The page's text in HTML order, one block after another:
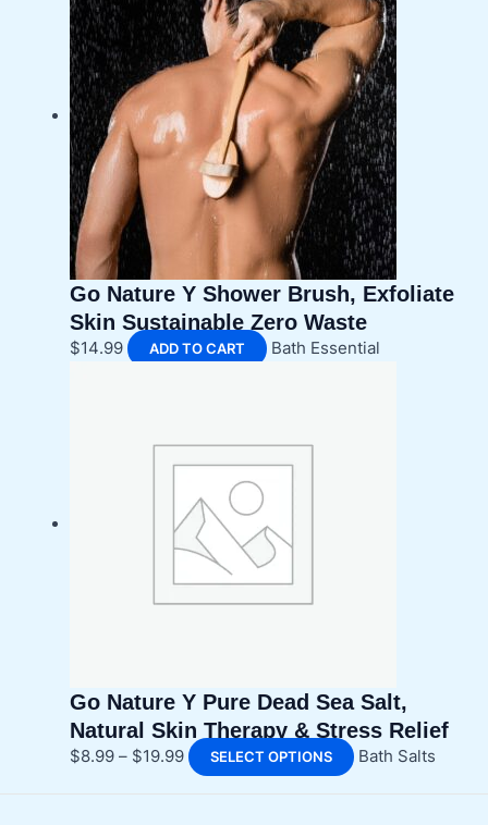
Go Nature Y Shower Brush, Exfoliate
Skin Sustainable Zero Waste
$14.99 ADD TO CART Bath Essential
Go Nature Y Pure Dead Sea Salt,
Natural Skin Therapy & Stress Relief
$8.99 – $19.99Price
range:
SELECT OPTIONS
This
Bath Salts